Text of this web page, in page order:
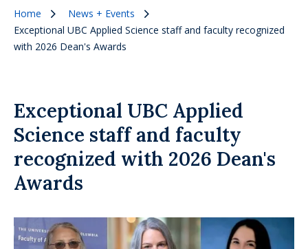
Home
News + Events
Exceptional UBC Applied Science staff and faculty recognized
with 2026 Dean's Awards
Exceptional UBC Applied
Science staff and faculty
recognized with 2026 Dean's
Awards